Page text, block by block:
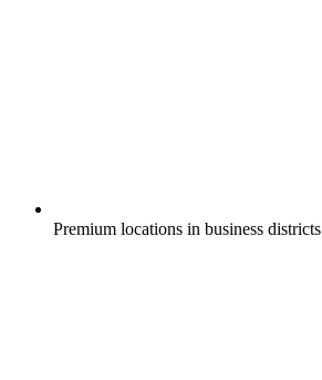
Premium locations in business districts